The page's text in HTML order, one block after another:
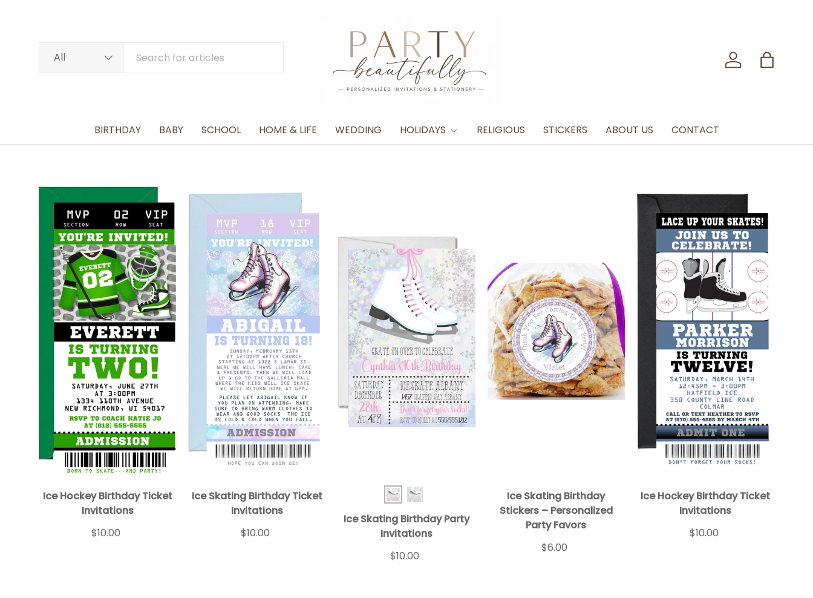
All
Log in Bag
BIRTHDAY BABY SCHOOL HOME & LIFE WEDDING HOLIDAYS RELIGIOUS STICKERS ABOUT US CONTACT
Ice Hockey Birthday Ticket
Invitations
$10.00
Ice Skating Birthday Ticket
Invitations
$10.00
Ice Skating BD Inv Pink
Ice Skating BD Inv Turq
Ice Skating Birthday Party
Invitations
$10.00
Ice Skating Birthday
Stickers – Personalized
Party Favors
$6.00
Ice Hockey Birthday Ticket
Invitations
$10.00